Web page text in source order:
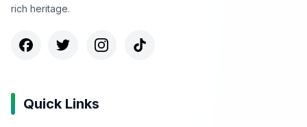
rich heritage.
Quick Links